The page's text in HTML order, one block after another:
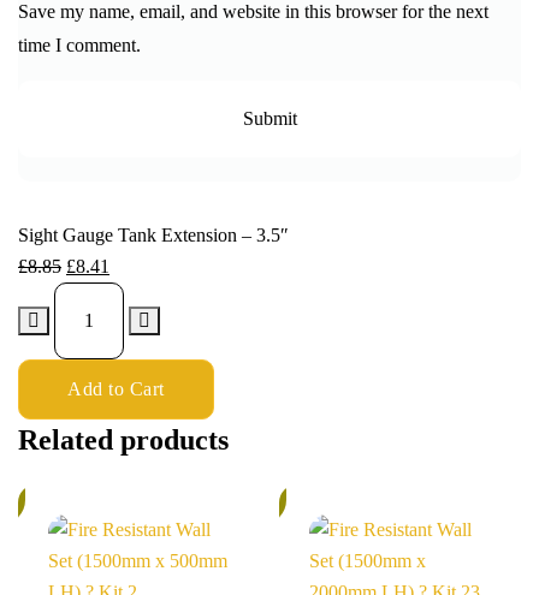
Save my name, email, and website in this browser for the next
time I comment.
Sight Gauge Tank Extension – 3.5″
£8.85 £8.41
Add to Cart
Related products